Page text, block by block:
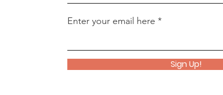
Enter your email here
Sign Up!